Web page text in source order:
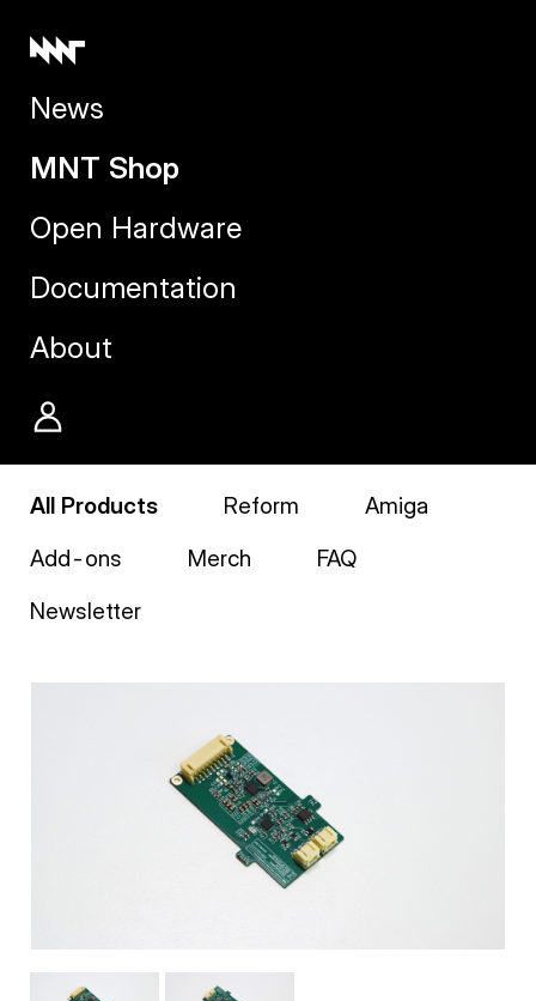
News
MNT Shop
Open Hardware
Documentation
About
All Products Reform
Amiga
Add-ons
Merch
FAQ
Newsletter